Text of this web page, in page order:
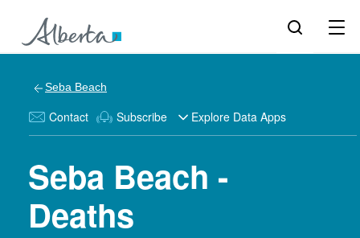
Seba Beach
Contact Subscribe Explore Data Apps
Seba Beach -
Deaths